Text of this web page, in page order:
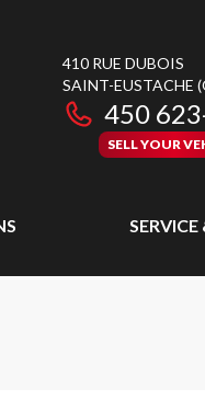
410 RUE DUBOIS
SAINT-EUSTACHE
450
SELL YOUR
SERVICE